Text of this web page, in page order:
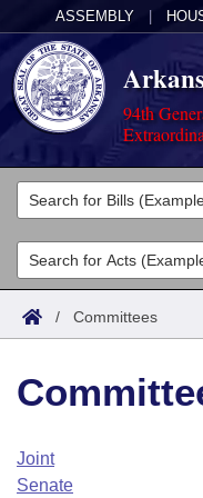
ASSEMBLY
94th
Legislators
List All
Search
Committees
Joint
House
Task Force
Acts
Search by Range
Advanced Search
Code Sections
Bills
Search by Range
Advanced Search
Calendars
Arkansas Law
/ Committees
Joint
Senate